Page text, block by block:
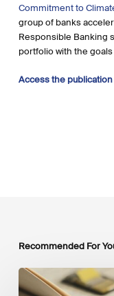
Commitment to
group of banks
Responsible Banking
portfolio with the
Access the
Recommended For
Mobilising
Private